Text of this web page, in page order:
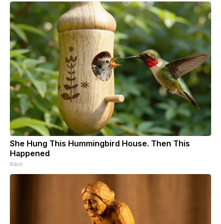
She Hung This Hummingbird House. Then This
Happened
Ribili